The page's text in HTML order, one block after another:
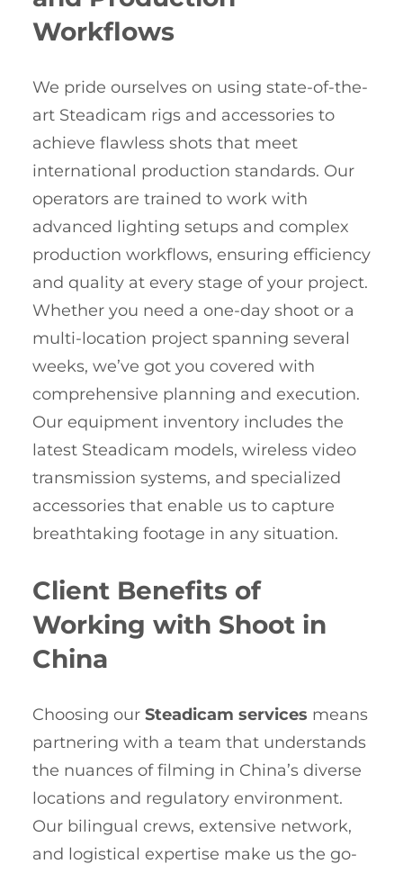
Workflows
We pride ourselves on using state-of-the-
art Steadicam rigs and accessories to
achieve flawless shots that meet
international production standards. Our
operators are trained to work with
advanced lighting setups and complex
production workflows, ensuring efficiency
and quality at every stage of your project.
Whether you need a one-day shoot or a
multi-location project spanning several
weeks, we’ve got you covered with
comprehensive planning and execution.
Our equipment inventory includes the
latest Steadicam models, wireless video
transmission systems, and specialized
accessories that enable us to capture
breathtaking footage in any situation.
Client Benefits of
Working with Shoot in
China
Choosing our Steadicam services means
partnering with a team that understands
the nuances of filming in China’s diverse
locations and regulatory environment.
Our bilingual crews, extensive network,
and logistical expertise make us the go-